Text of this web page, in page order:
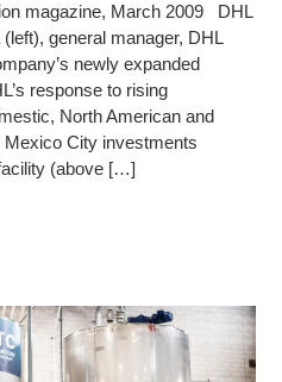
magazine, March 2009 DHL
general manager, DHL
newly expanded
response to rising
North American and
Mexico City investments
(above […]